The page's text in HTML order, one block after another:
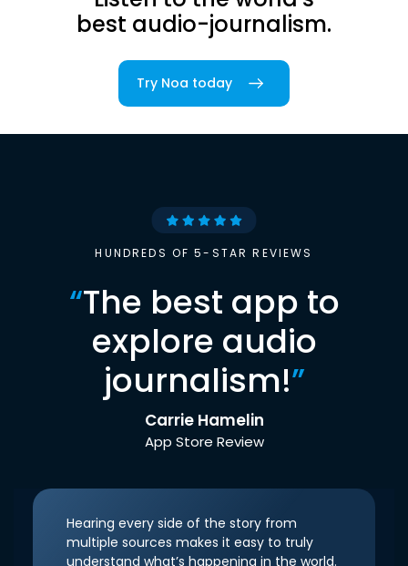
best audio-journalism.
Try Noa today
HUNDREDS OF 5-STAR REVIEWS
“The best app to
explore audio
journalism!”
Carrie Hamelin
App Store Review
Hearing every side of the story from
multiple sources makes it easy to truly
understand what’s happening in the world.